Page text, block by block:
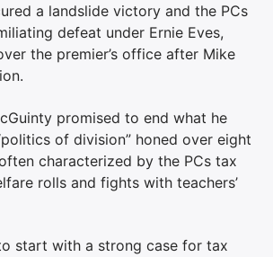
a landslide victory and the PCs
defeat under Ernie Eves,
the premier’s office after Mike
promised to end what he
of division” honed over eight
characterized by the PCs tax
rolls and fights with teachers’
start with a strong case for tax